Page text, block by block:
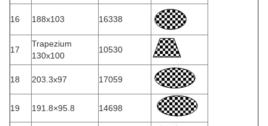
16 188x103 16338
17
Trapezium
130x100
10530
18 203.3x97 17059
19 191.8×95.8 14698